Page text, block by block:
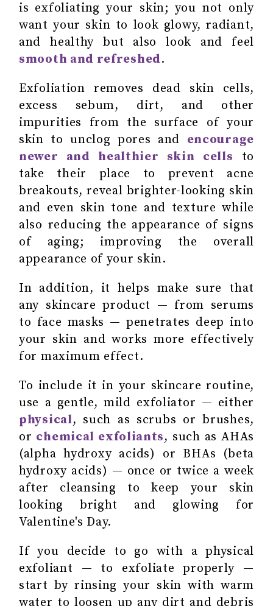
is exfoliating your skin; you not only
want your skin to look glowy, radiant,
and healthy but also look and feel
smooth and refreshed.
Exfoliation removes dead skin cells,
excess sebum, dirt, and other
impurities from the surface of your
skin to unclog pores and encourage
newer and healthier skin cells
to
take their place to prevent acne
breakouts, reveal brighter-looking skin
and even skin tone and texture while
also reducing the appearance of signs
of aging; improving the overall
appearance of your skin.
In addition, it helps make sure that
any skincare product — from serums
to face masks — penetrates deep into
your skin and works more effectively
for maximum effect.
To include it in your skincare routine,
use a gentle, mild exfoliator — either
physical, such as scrubs or brushes,
or chemical exfoliants, such as AHAs
(alpha hydroxy acids) or BHAs (beta
hydroxy acids) — once or twice a week
after cleansing to keep your skin
looking bright and glowing for
Valentine's Day.
If you decide to go with aphysical
exfoliant — to exfoliate properly —
start by rinsing your skin with warm
water to loosen up any dirt and debris